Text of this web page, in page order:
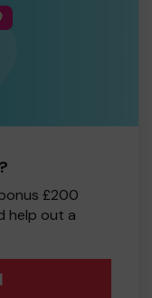
£200
help out a